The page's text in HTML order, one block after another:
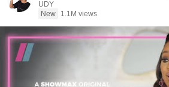
UDY
New
1.1M views